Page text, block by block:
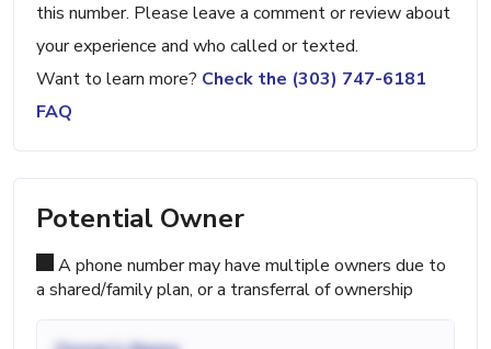
this number. Please leave a comment or review about
your experience and who called or texted.
Want to learn more? Check the (303) 747-6181
FAQ
Potential Owner
A phone number may have multiple owners due to
a shared/family plan, or a transferral of ownership